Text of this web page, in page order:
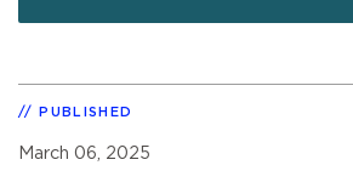
PUBLISHED
March 06, 2025